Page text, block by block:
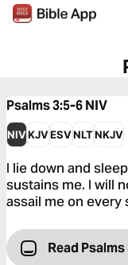
Psalms 3:5-6NIV
NIVKJVESVNLTNKJV
I lie down and
sustains me. I will
assail me on every
Read Psalms